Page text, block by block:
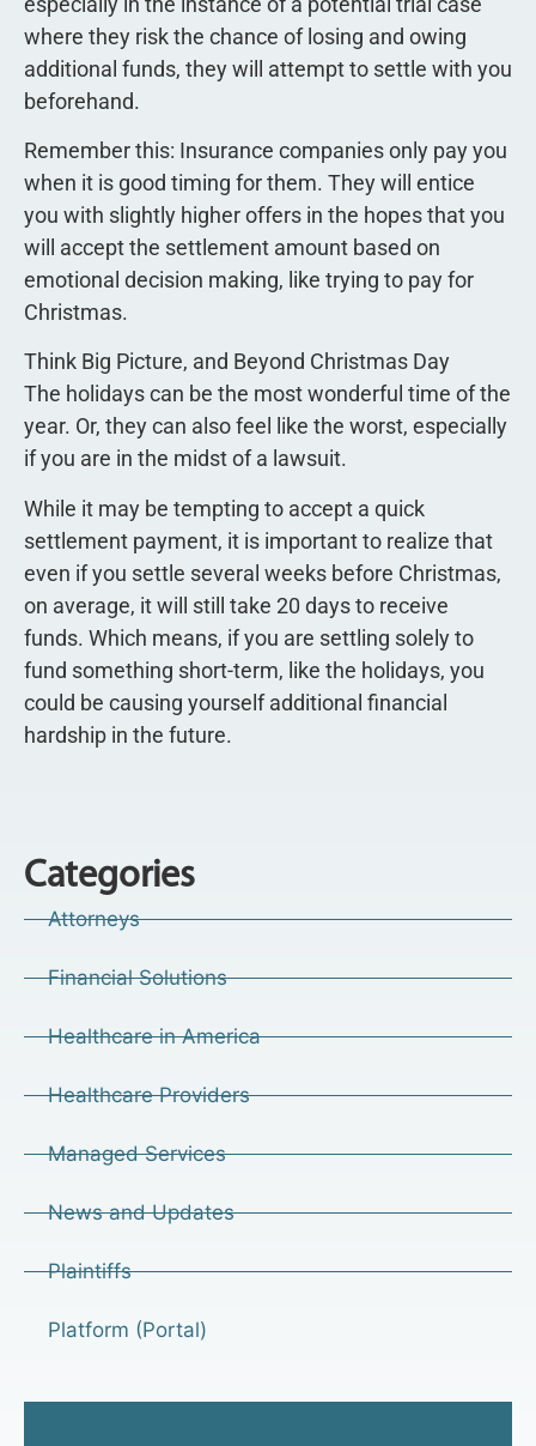
where they risk the chance of losing and owing
additional funds, they will attempt to settle with you
beforehand.
Remember this: Insurance companies only pay you
when it is good timing for them. They will entice
you with slightly higher offers in the hopes that you
will accept the settlement amount based on
emotional decision making, like trying to pay for
Christmas.
Think Big Picture, and Beyond Christmas Day
The holidays can be the most wonderful time of the
year. Or, they can also feel like the worst, especially
if you are in the midst of a lawsuit.
While it may be tempting to accept a quick
settlement payment, it is important to realize that
even if you settle several weeks before Christmas,
on average, it will still take 20 days to receive
funds. Which means, if you are settling solely to
fund something short-term, like the holidays, you
could be causing yourself additional financial
hardship in the future.
Categories
Attorneys
Financial Solutions
Healthcare in America
Healthcare Providers
Managed Services
News and Updates
Plaintiffs
Platform (Portal)